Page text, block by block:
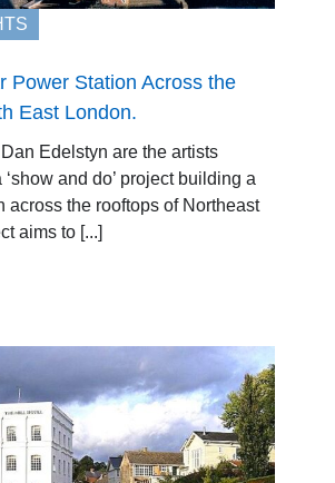
Power Station Across the
East London.
Edelstyn are the artists
and do’ project building a
across the rooftops of Northeast
aims to [...]